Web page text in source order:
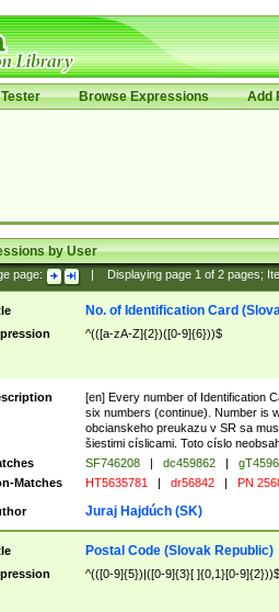
Browse Expressions Add
by User
page: Displaying page 1of 2pages;
No. of Identification Card
^(([a-zA-Z]{2})([0-9]{6}))$
[en] Every number of Identification
six numbers (continue). Number is
obcianskeho preukazu v SR sa
šiestimi císlicami. Toto císlo
SF746208 | dc459862 |
Matches
HT5635781 | dr56842 | PN
Juraj Hajdúch (SK)
Postal Code (Slovak Republic)
^(([0-9]{5})|([0-9]{3}[ ]{0,1}[0-9]{2}))$